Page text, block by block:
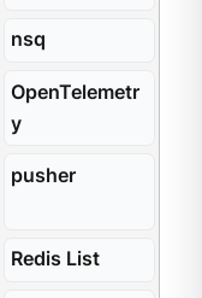
nsq
OpenTelemetr
y
pusher
Redis List